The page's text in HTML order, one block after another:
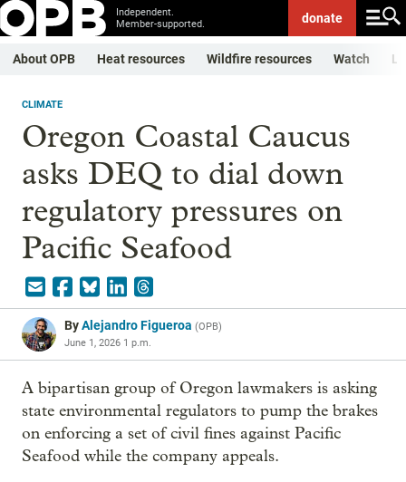
Independent.
Member-supported.
donate
About OPB Heat resources Wildfire resources Watch
CLIMATE
Oregon Coastal Caucus
asks DEQ to dial down
regulatory pressures on
Pacific Seafood
ByAlejandro Figueroa (OPB)
June 1, 2026 1 p.m.
A bipartisan group of Oregon lawmakers is asking
state environmental regulators to pump the brakes
on enforcing a set of civil fines against Pacific
Seafood while the company appeals.